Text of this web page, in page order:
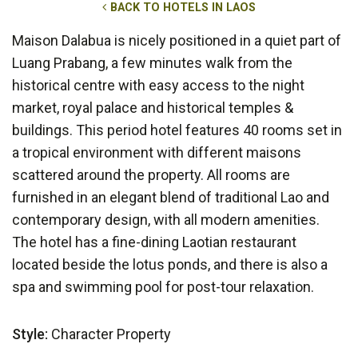
BACK TO HOTELS IN LAOS
Maison Dalabua is nicely positioned in a quiet part of
Luang Prabang, a few minutes walk from the
historical centre with easy access to the night
market, royal palace and historical temples &
buildings. This period hotel features 40 rooms set in
a tropical environment with different maisons
scattered around the property. All rooms are
furnished in an elegant blend of traditional Lao and
contemporary design, with all modern amenities.
The hotel has a fine-dining Laotian restaurant
located beside the lotus ponds, and there is also a
spa and swimming pool for post-tour relaxation.
Style: Character Property